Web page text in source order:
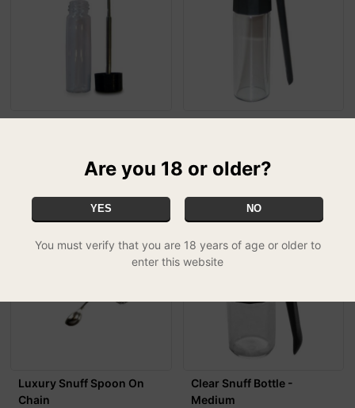
Luxury Snuff Spoon On
Chain
Clear Snuff Bottle -
Medium
Are you 18 or older?
YES NO
You must verify that you are 18 years of age or older to
enter this website